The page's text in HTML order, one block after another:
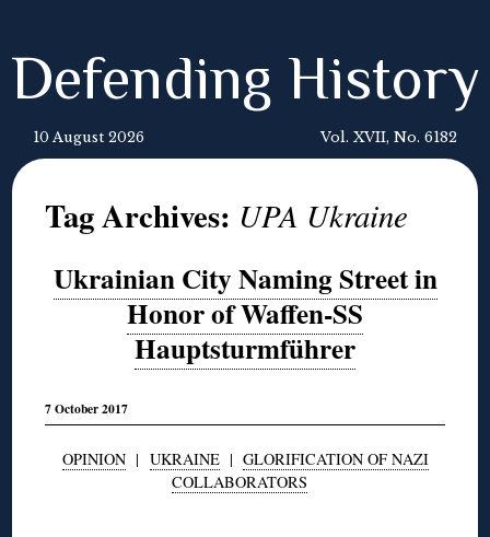
Defending History
10 August 2026 Vol. XVII, No. 6182
Tag Archives: UPA Ukraine
Ukrainian City Naming Street in
Honor of Waffen-SS
Hauptsturmführer
7 October 2017
OPINION| UKRAINE| GLORIFICATION OF NAZI
COLLABORATORS